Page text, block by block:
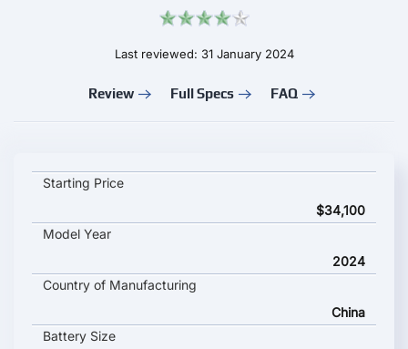
Last reviewed: 31 January 2024
Review Full Specs FAQ
Ji Yue 01 key specifications and starting price
Starting Price
$34,100
Model Year
2024
Country of Manufacturing
China
Battery Size